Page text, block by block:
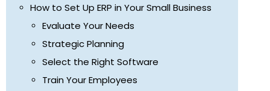
How to Set Up ERP in Your Small Business
Evaluate Your Needs
Strategic Planning
Select the Right Software
Train Your Employees